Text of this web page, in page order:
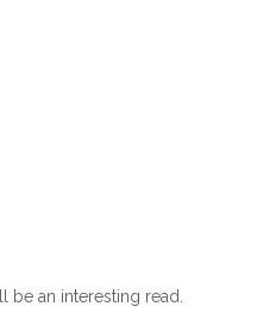
be an interesting read.